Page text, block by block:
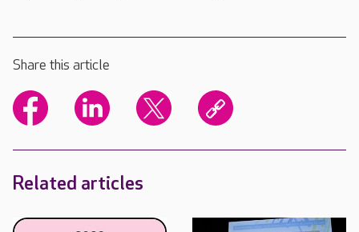
Share this article
Related articles